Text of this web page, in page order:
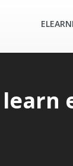
learn